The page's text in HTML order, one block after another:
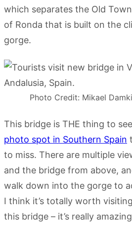
which separates the Old
of Ronda that is built on the
gorge.
Photo Credit: Mikael
This bridge is THE thing to
photo spot in Southern Spain
to miss. There are multiple
and the bridge from above,
walk down into the gorge to
I think it’s totally worth
this bridge – it’s really